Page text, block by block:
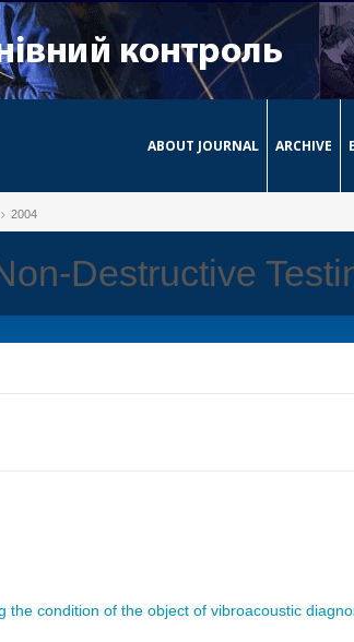
ABOUT JOURNAL ARCHIVE
2004
Destructive
the condition of the object of vibroacoustic